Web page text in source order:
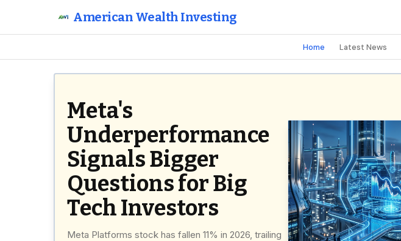
American Wealth Investing
Home Latest News
Meta's
Underperformance
Signals Bigger
Questions for Big
Tech Investors
Meta Platforms stock has fallen 11% in 2026, trailing